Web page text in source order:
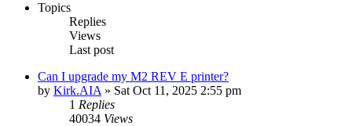
Topics
Replies
Views
Last post
Can I upgrade my M2 REV E printer?
by Kirk.AIA » Sat Oct 11, 2025 2:55 pm
1 Replies
40034 Views